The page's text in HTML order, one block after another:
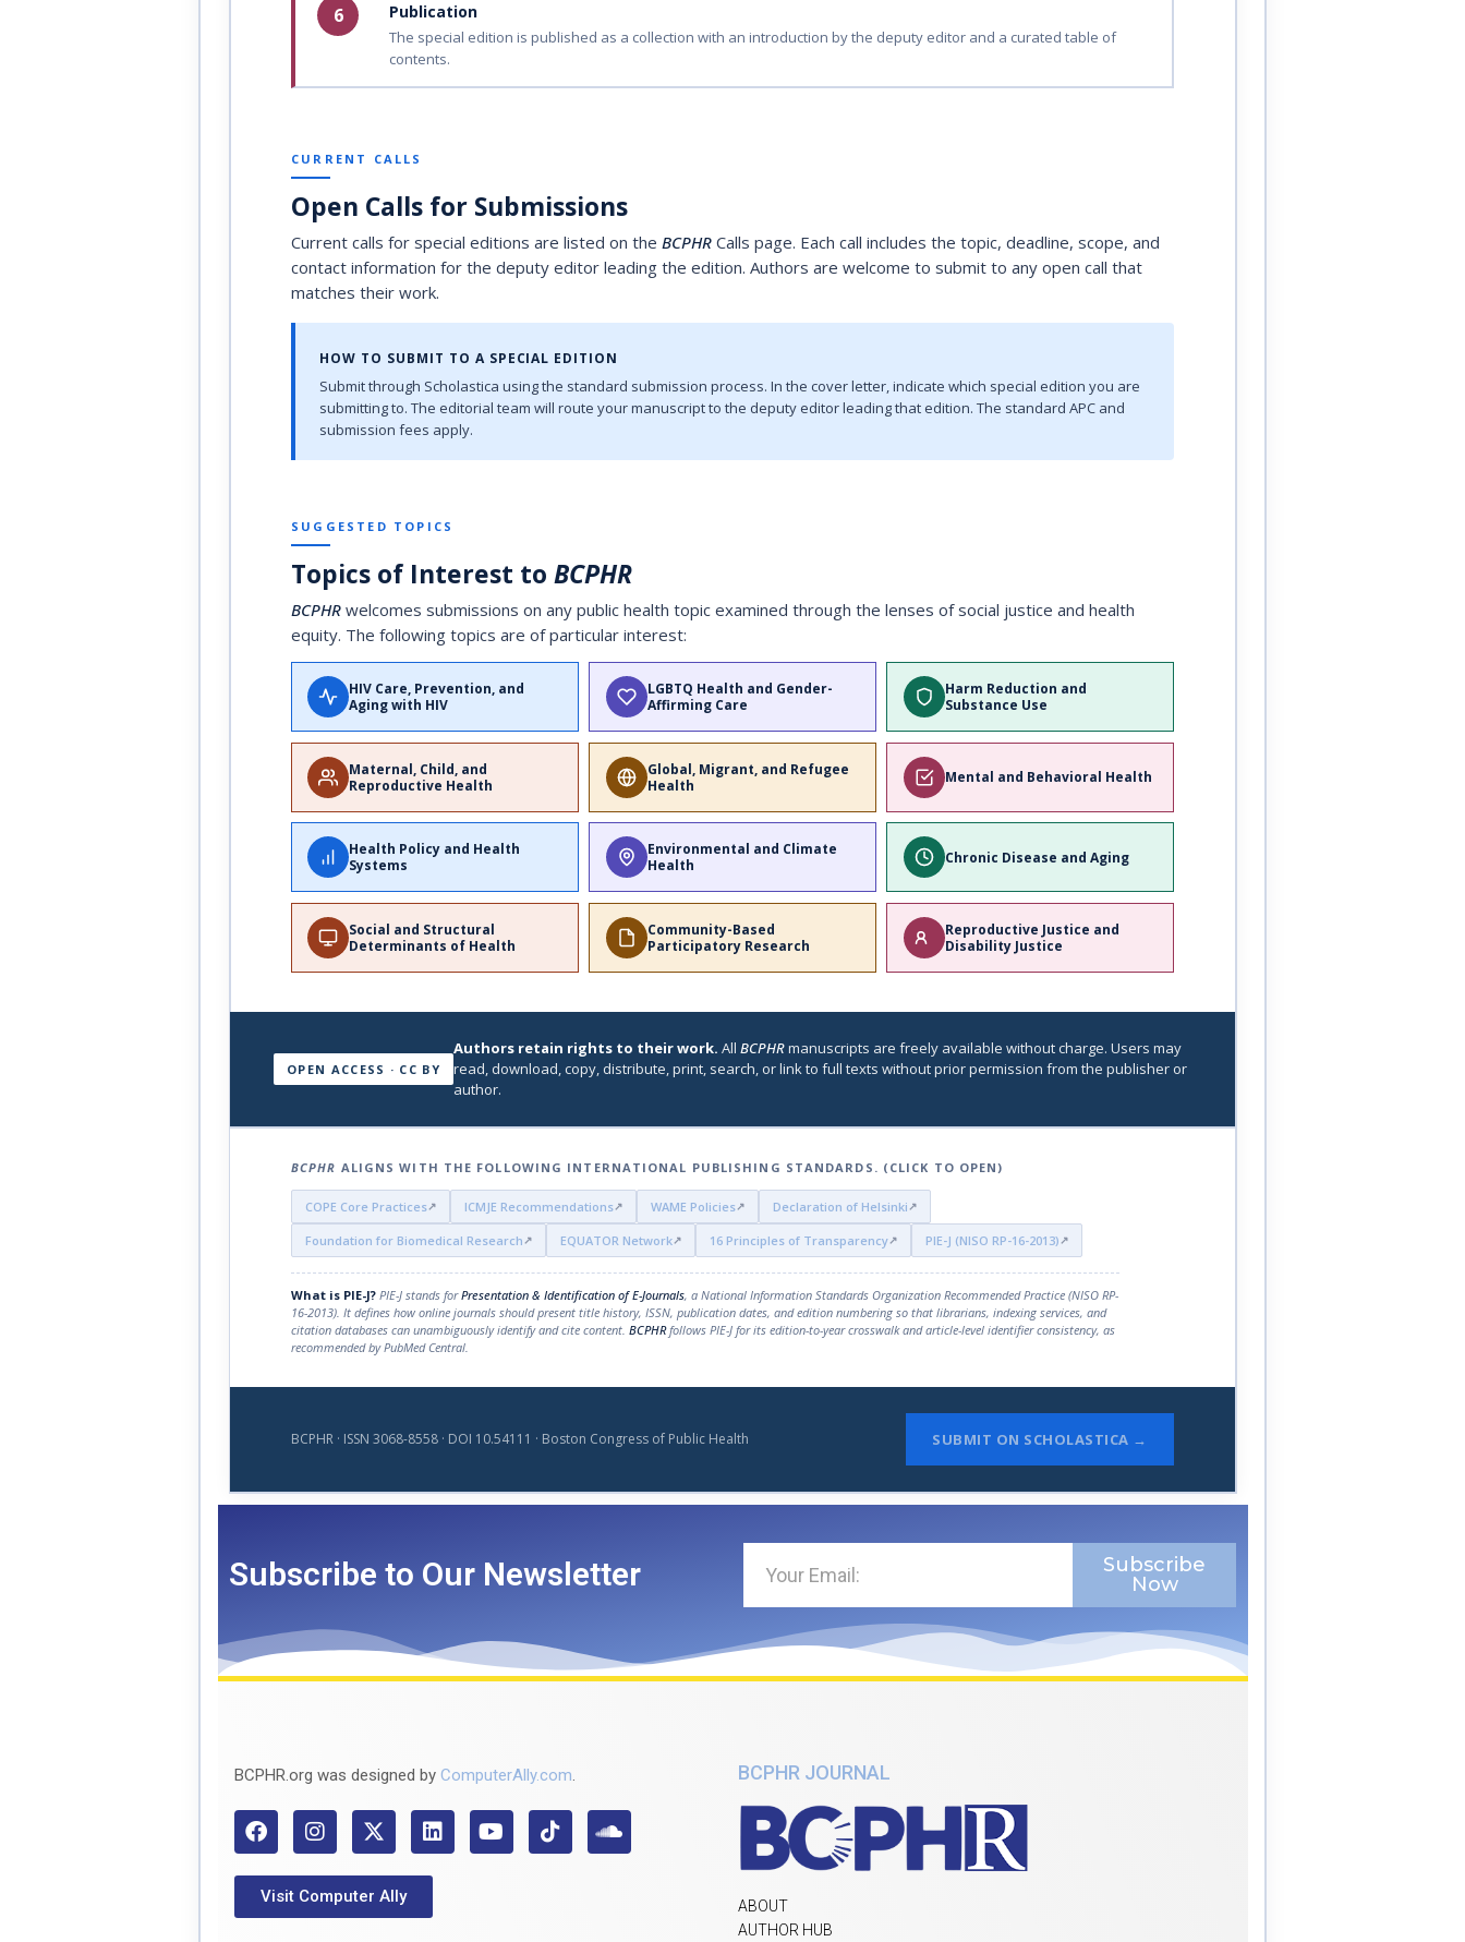
6 Publication
The special edition is published as a collection with an introduction by the deputy editor and a curated table of
contents.
CURRENT CALLS
Open Calls for Submissions
Current calls for special editions are listed on the BCPHR Calls page. Each call includes the topic, deadline, scope, and
contact information for the deputy editor leading the edition. Authors are welcome to submit to any open call that
matches their work.
HOW TO SUBMIT TO A SPECIAL EDITION
Submit through Scholastica using the standard submission process. In the cover letter, indicate which special edition you are
submitting to. The editorial team will route your manuscript to the deputy editor leading that edition. The standard APC and
submission fees apply.
SUGGESTED TOPICS
Topics of Interest to BCPHR
BCPHR welcomes submissions on any public health topic examined through the lenses of social justice and health
equity. The following topics are of particular interest:
HIV Care, Prevention, and
Aging with HIV
LGBTQ Health and Gender-
Affirming Care
Harm Reduction and
Substance Use
Maternal, Child, and
Reproductive Health
Global, Migrant, and Refugee
Health
Mental and Behavioral Health
Health Policy and Health
Systems
Environmental and Climate
Health
Chronic Disease and Aging
Social and Structural
Determinants of Health
Community-Based
Participatory Research
Reproductive Justice and
Disability Justice
OPEN ACCESS · CC BY
Authors retain rights to their work. AllBCPHRmanuscripts are freely available without charge. Users may
read, download, copy, distribute, print, search, or link to full texts without prior permission from the publisher or
author.
BCPHR ALIGNS WITH THE FOLLOWING INTERNATIONAL PUBLISHING STANDARDS. (CLICK TO OPEN)
COPE Core Practices ICMJE Recommendations WAME Policies Declaration of Helsinki
Foundation for Biomedical Research EQUATOR Network 16 Principles of Transparency PIE-J (NISO RP-16-2013)
What is PIE-J? PIE-J stands forPresentation & Identification of E-Journals, a National Information Standards Organization Recommended Practice (NISO RP-
16-2013). It defines how online journals should present title history, ISSN, publication dates, and edition numbering so that librarians, indexing services, and
citation databases can unambiguously identify and cite content. BCPHRfollows PIE-J for its edition-to-year crosswalk and article-level identifier consistency, as
recommended by PubMed Central.
BCPHR · ISSN 3068-8558 · DOI 10.54111 · Boston Congress of Public Health SUBMIT ON SCHOLASTICA →
Subscribe to Our Newsletter
Subscribe
Now
BCPHR.org was designed by ComputerAlly.com
Visit Computer Ally
BCPHR JOURNAL
ABOUT
AUTHOR HUB